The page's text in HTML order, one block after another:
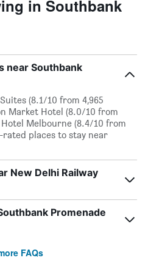
in Southbank
near Southbank
(8.1/10 from 4,965
Market Hotel (8.0/10 from
Melbourne (8.4/10 from
rated places to stay near
New Delhi Railway
Promenade
FAQs